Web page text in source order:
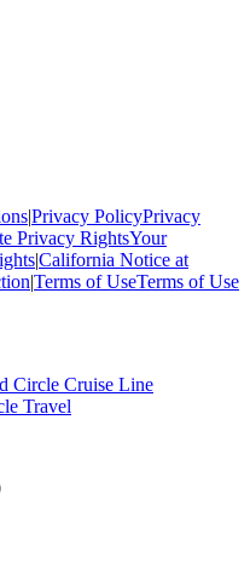
|Privacy PolicyPrivacy
Privacy RightsYour
|California Notice at
|Terms of UseTerms of Use
Circle Cruise Line
Travel